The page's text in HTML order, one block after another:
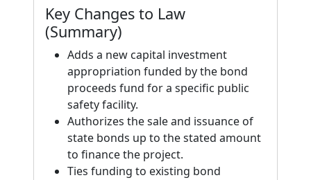
Key Changes to Law
(Summary)
Adds a new capital investment
appropriation funded by the bond
proceeds fund for a specific public
safety facility.
Authorizes the sale and issuance of
state bonds up to the stated amount
to finance the project.
Ties funding to existing bond